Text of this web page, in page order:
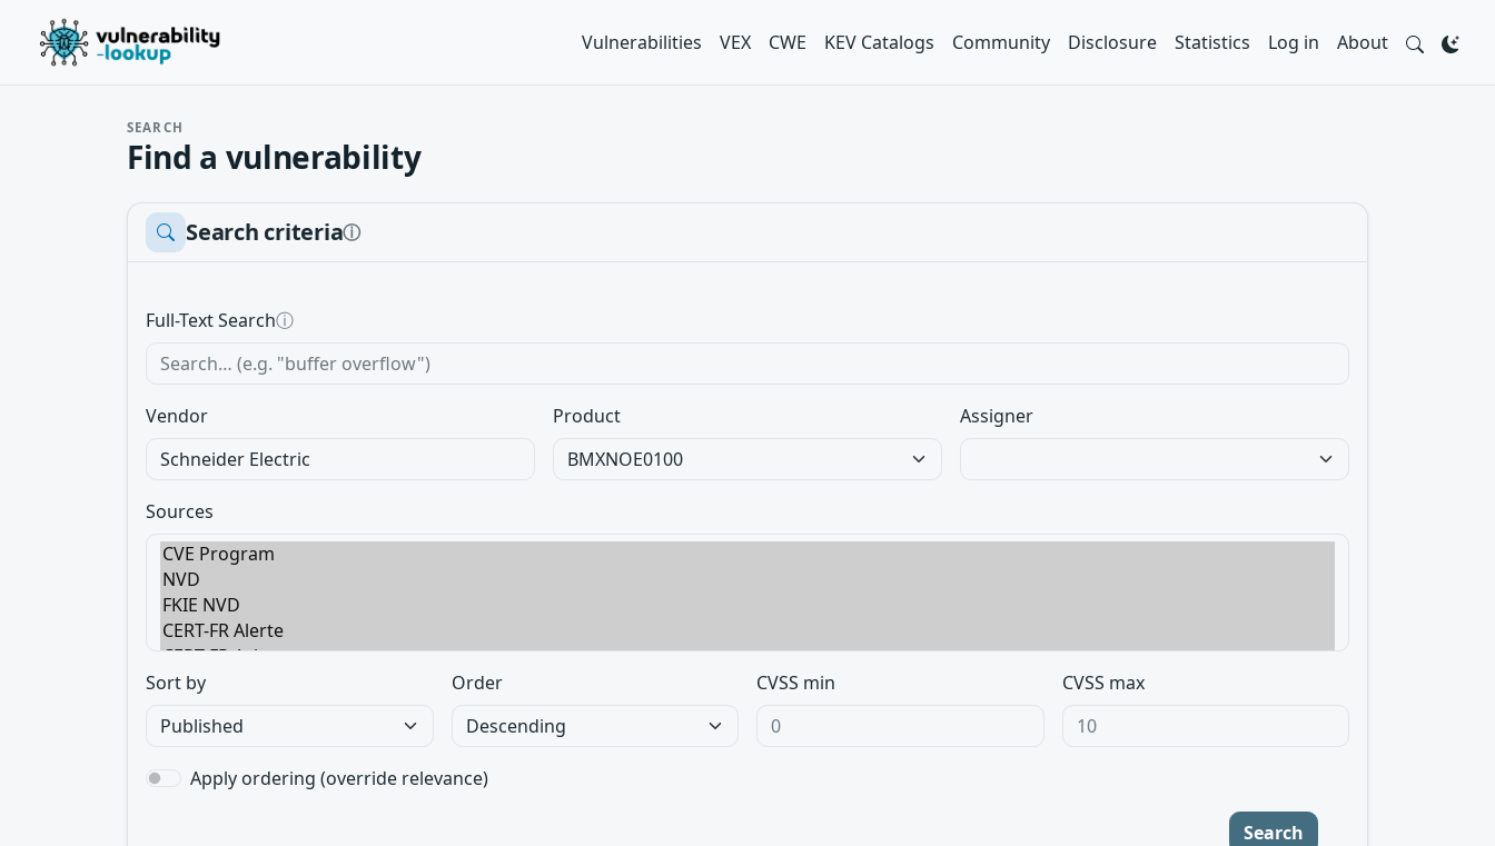
Vulnerabilities VEX CWE KEV Catalogs Community Disclosure Statistics Log in About
SEARCH
Find a vulnerability
Search criteriaⓘ
Full-Text Searchⓘ
Vendor Product Assigner
Sources
Sort by Order CVSS min CVSS max
Apply ordering (override relevance)
Search